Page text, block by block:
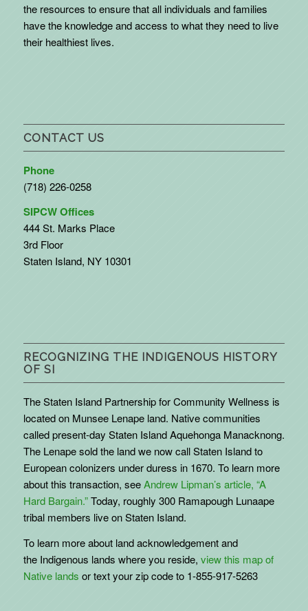
the resources to ensure that all individuals and families
have the knowledge and access to what they need to live
their healthiest lives.
CONTACT US
Phone
(718) 226-0258
SIPCW Offices
444 St. Marks Place
3rd Floor
Staten Island, NY 10301
RECOGNIZING THE INDIGENOUS HISTORY
OF SI
The Staten Island Partnership for Community Wellness is
located on Munsee Lenape land. Native communities
called present-day Staten Island Aquehonga Manacknong.
The Lenape sold the land we now call Staten Island to
European colonizers under duress in 1670. To learn more
about this transaction, seeAndrew Lipman’s article, “A
Hard Bargain.”Today, roughly 300 Ramapough Lunaape
tribal members live on Staten Island.
To learn more about land acknowledgement and
the Indigenous lands where you reside, view this map of
Native lands or text your zip code to 1-855-917-5263